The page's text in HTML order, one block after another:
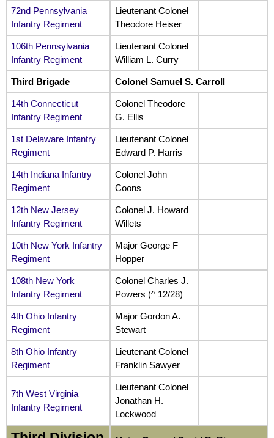
72nd Pennsylvania
Infantry Regiment
Lieutenant Colonel
Theodore Heiser
106th Pennsylvania
Infantry Regiment
Lieutenant Colonel
William L. Curry
Third Brigade Colonel Samuel S. Carroll
14th Connecticut
Infantry Regiment
Colonel Theodore
G. Ellis
1st Delaware Infantry
Regiment
Lieutenant Colonel
Edward P. Harris
14th Indiana Infantry
Regiment
Colonel John
Coons
12th New Jersey
Infantry Regiment
Colonel J. Howard
Willets
10th New York Infantry
Regiment
Major George F
Hopper
108th New York
Infantry Regiment
Colonel Charles J.
Powers (^ 12/28)
4th Ohio Infantry
Regiment
Major Gordon A.
Stewart
8th Ohio Infantry
Regiment
Lieutenant Colonel
Franklin Sawyer
7th West Virginia
Infantry Regiment
Lieutenant Colonel
Jonathan H.
Lockwood